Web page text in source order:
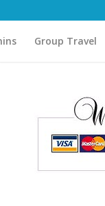
Group Travel